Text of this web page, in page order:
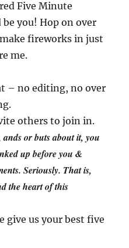
Five Minute
you! Hop on over
fireworks in just
me.
– no editing, no over
others to join in.
or buts about it, you
up before you &
Seriously. That is,
the heart of this
give us your best five